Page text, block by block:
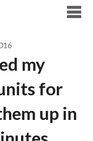
my
for
up in